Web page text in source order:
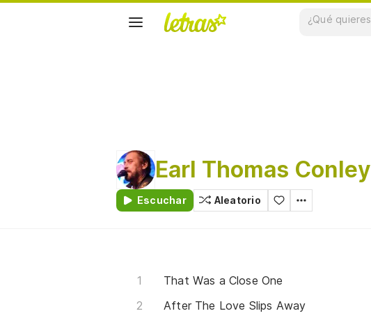
Earl Thomas Conley
Escuchar Aleatorio
That Was a Close One
After The Love Slips Away